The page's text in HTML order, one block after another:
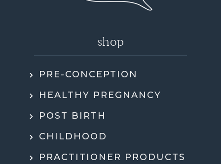
shop
PRE-CONCEPTION
HEALTHY PREGNANCY
POST BIRTH
CHILDHOOD
PRACTITIONER PRODUCTS